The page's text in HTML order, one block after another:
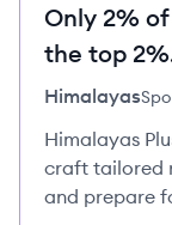
Only 2%
the top
Himalayas
Himalayas
craft tailored
and prepare